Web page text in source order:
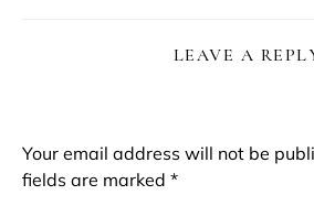
LEAVE A
Your email address will not be
fields are marked *